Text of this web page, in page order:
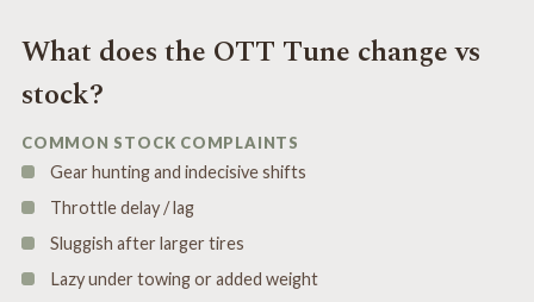
What does the OTT Tune change vs
stock?
COMMON STOCK COMPLAINTS
Gear hunting and indecisive shifts
Throttle delay / lag
Sluggish after larger tires
Lazy under towing or added weight